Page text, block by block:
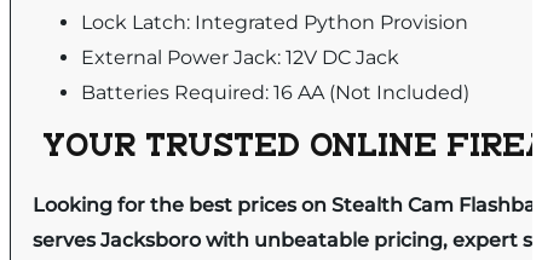
Lock Latch: Integrated Python Provision
External Power Jack: 12V DC Jack
Batteries Required: 16 AA (Not Included)
YOUR TRUSTED ONLINE
Looking for the best prices on Stealth Cam
serves Jacksboro with unbeatable pricing, expert